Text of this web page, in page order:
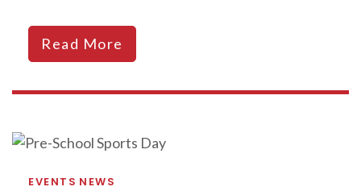
Read More
EVENTS NEWS